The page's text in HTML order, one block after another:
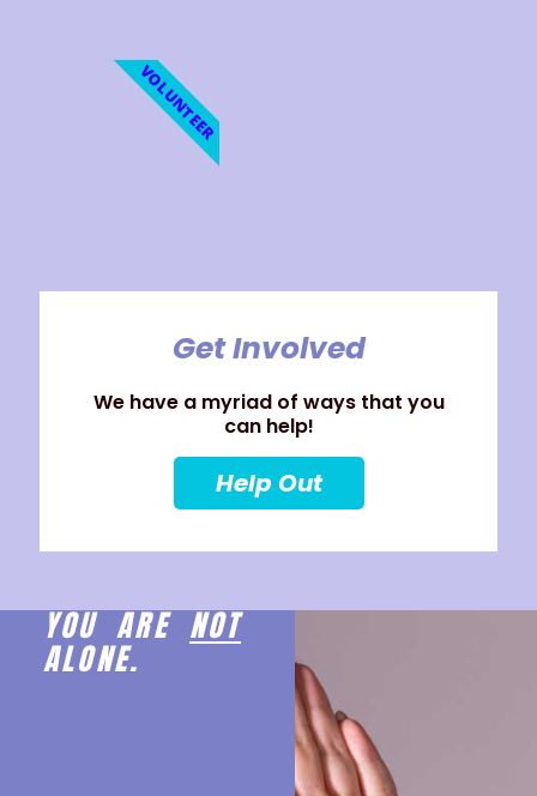
Get Involved
We have a myriad of ways that you
can help!
Help Out
VOLUNTEER
YOU ARENOT
ALONE.